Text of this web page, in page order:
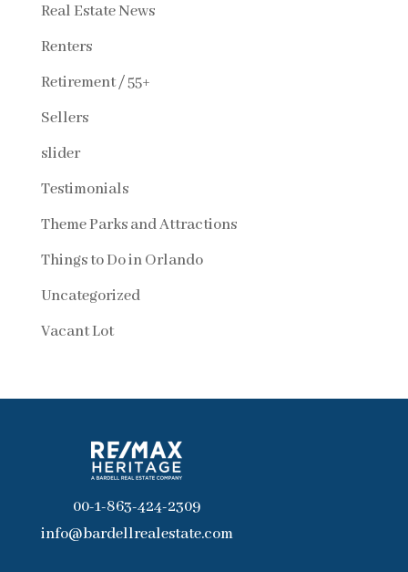
Real Estate News
Renters
Retirement / 55+
Sellers
slider
Testimonials
Theme Parks and Attractions
Things to Do in Orlando
Uncategorized
Vacant Lot
00-1-863-424-2309
info@bardellrealestate.com